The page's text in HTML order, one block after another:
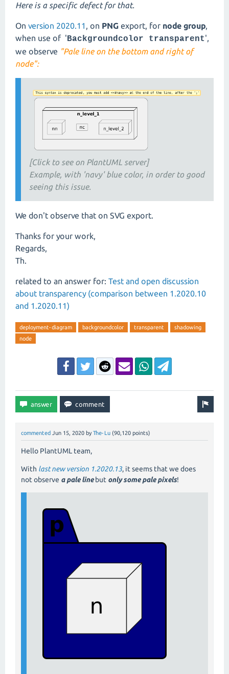
Here is a specific defect for that.
On version 2020.11 , on PNG export, for node group,
when use of 'Backgroundcolor transparent',
we observe "Pale line on the bottom and right of
node":
[Click to see on PlantUML server]
Example, with 'navy' blue color, in order to good
seeing this issue.
We don't observe that on SVG export.
Thanks for your work,
Regards,
Th.
related to an answer for: Test and open discussion
about transparency (comparison between 1.2020.10
and 1.2020.11)
deployment-diagram backgroundcolor transparent
shadowing
node
commented Jun 15, 2020 by The-Lu (90,120 points)
Hello PlantUML team,
With last new version 1.2020.13, it seems that we does
not observe a pale linebut only some pale pixels!